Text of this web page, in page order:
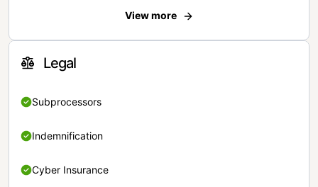
View more
Legal
Subprocessors
Indemnification
Cyber Insurance